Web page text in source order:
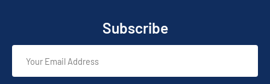
Subscribe